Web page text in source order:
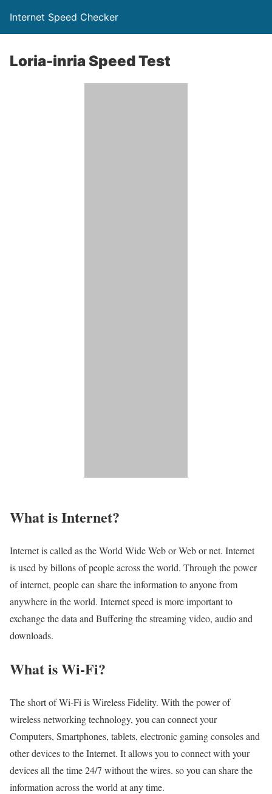
Internet Speed Checker
Loria-inria Speed Test
What is Internet?​
Internet is called as the World Wide Web or Web or net. Internet
is used by billons of people across the world. Through the power
of internet, people can share the information to anyone from
anywhere in the world. Internet speed is more important to
exchange the data and Buffering the streaming video, audio and
downloads.
What is Wi-Fi?
The short of Wi-Fi is Wireless Fidelity. With the power of
wireless networking technology, you can connect your
Computers, Smartphones, tablets, electronic gaming consoles and
other devices to the Internet. It allows you to connect with your
devices all the time 24/7 without the wires. so you can share the
information across the world at any time.